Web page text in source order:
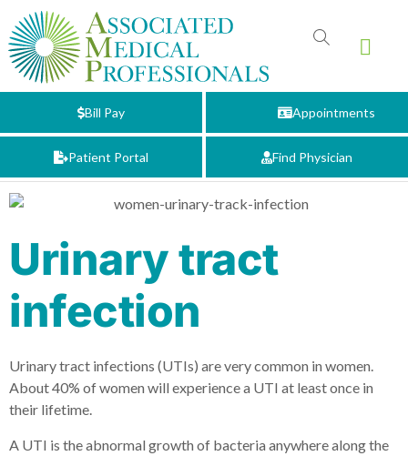
Bill Pay Appointments
Find Physician
Patient Portal
Urinary tract
infection
Urinary tract infections (UTIs) are very common in women.
About 40% of women will experience a UTI at least once in
their lifetime.
A UTI is the abnormal growth of bacteria anywhere along the